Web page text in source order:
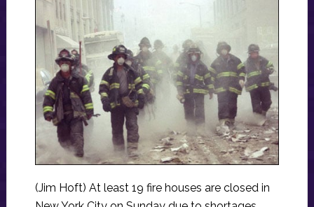
(Jim Hoft) At least 19 fire houses are closed in